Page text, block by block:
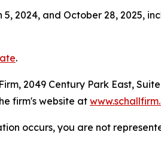
2024, and October 28, 2025,
.
2049 Century Park East, Suite
firm's website at
occurs, you are not